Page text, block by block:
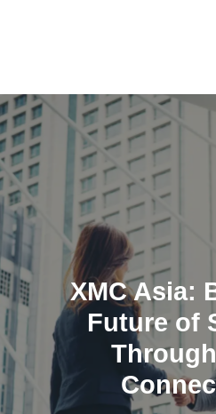
XMC Asia:
Future of